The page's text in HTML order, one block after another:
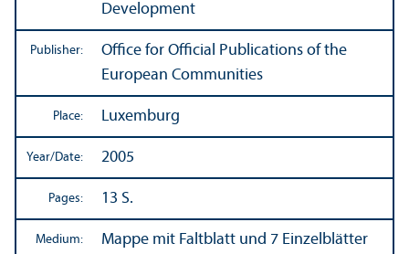
Development
Publisher:
Office for Official Publications of the
European Communities
Place: Luxemburg
Year/Date: 2005
Pages: 13 S.
Medium: Mappe mit Faltblatt und 7 Einzelblätter